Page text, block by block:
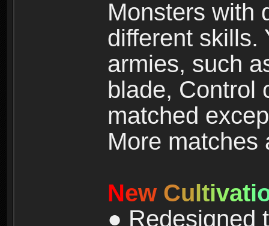
Monsters with
different skills.
armies, such
blade, Control
matched
More matches
New Cultivati
● Redesigned